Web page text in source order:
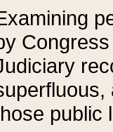
public